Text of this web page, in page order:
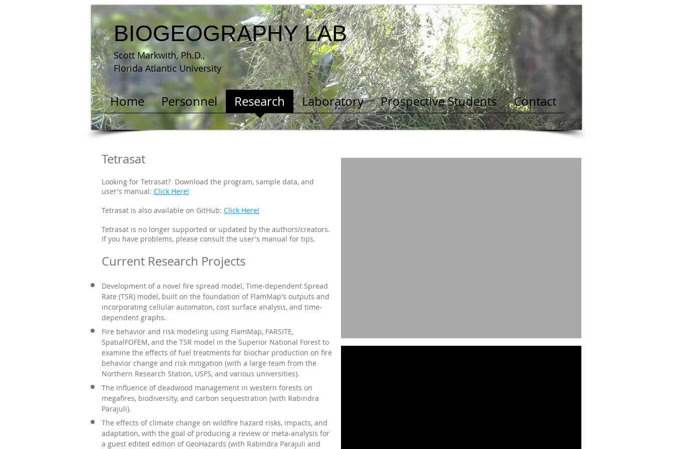
BIOGEOGRAPHY LAB
Home Personnel Research Laboratory Prospective Students Contact
Scott Markwith, Ph.D.,
Florida Atlantic University
Tetrasat
Looking for Tetrasat? Download the program, sample data, and
user's manual: Click Here!
Tetrasat is also available on GitHub: Click Here!
Tetrasat is no longer supported or updated by the authors/creators.
If you have problems, please consult the user's manual for tips.
Current Research Projects
Development of a novel fire spread model, Time-dependent Spread
Rate (TSR) model, built on the foundation of FlamMap's outputs and
incorporating cellular automaton, cost surface analysis, and time-
dependent graphs.
Fire behavior and risk modeling using FlamMap, FARSITE,
SpatialFOFEM, and the TSR model in the Superior National Forest to
examine the effects of fuel treatments for biochar production on fire
behavior change and risk mitigation (with a large team from the
Northern Research Station, USFS, and various universities).
The influence of deadwood management in western forests on
megafires, biodiversity, and carbon sequestration (with Rabindra
Parajuli).
The effects of climate change on wildfire hazard risks, impacts, and
adaptation, with the goal of producing a review or meta-analysis for
a guest edited edition of GeoHazards (with Rabindra Parajuli and